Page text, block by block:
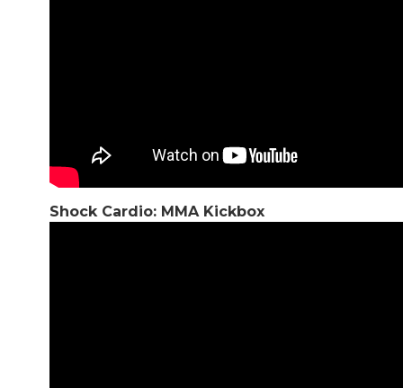
Shock Cardio: MMA Kickbox